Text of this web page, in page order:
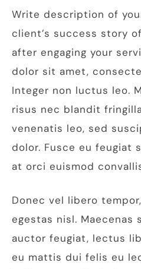
Write description of
client’s success story
after engaging your
dolor sit amet,
Integer non luctus leo.
risus nec blandit
venenatis leo, sed
dolor. Fusce eu feugiat
at orci euismod
Donec vel libero
egestas nisl. Maecenas
auctor feugiat, lectus
eu mattis dui felis eu